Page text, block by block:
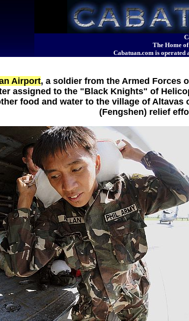
The Home of
Cabatuan.com is
Airport, a soldier from the Armed Forces
assigned to the "Black Knights" of
food and water to the village of Altavas
(Fengshen) relief